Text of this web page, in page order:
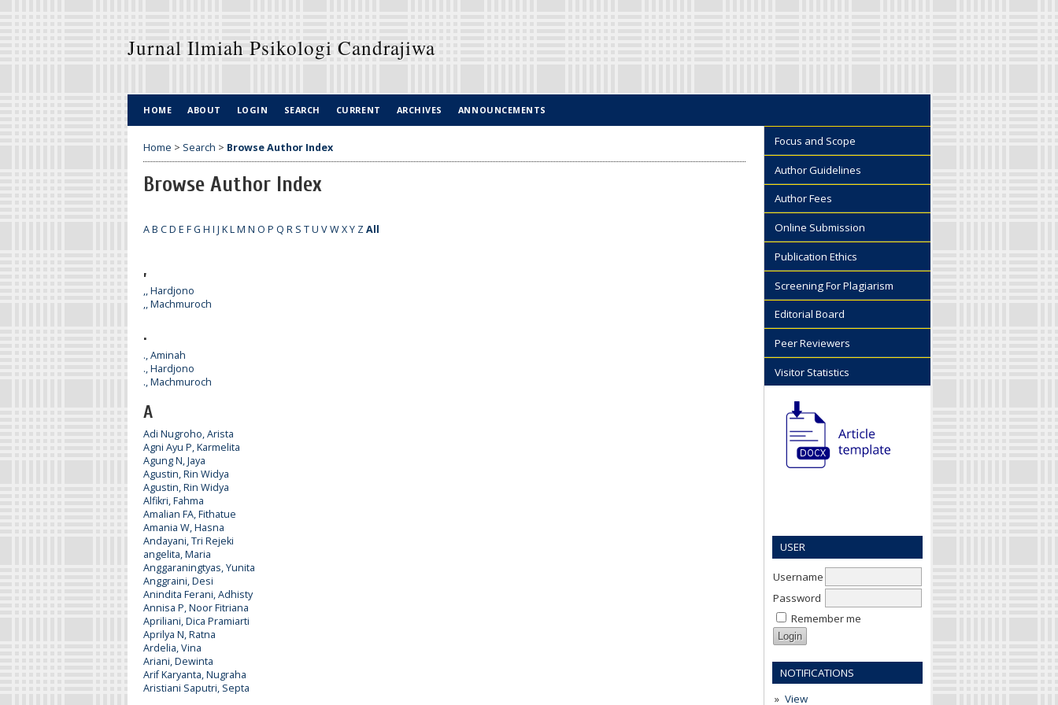
Jurnal Ilmiah Psikologi Candrajiwa
Focus and Scope
Author Guidelines
Author Fees
Online Submission
Publication Ethics
Screening For Plagiarism
Editorial Board
Peer Reviewers
Visitor Statistics
USER
Username
Password
Remember me
NOTIFICATIONS
View
HOME ABOUT LOGIN SEARCH CURRENT ARCHIVES ANNOUNCEMENTS
Home > Search > Browse Author Index
Browse Author Index
AB CD E FG H I J KLM N O P Q R S TU VWXY ZAll
,
,, Hardjono
,, Machmuroch
.
., Aminah
., Hardjono
., Machmuroch
A
Adi Nugroho, Arista
Agni Ayu P, Karmelita
Agung N, Jaya
Agustin, Rin Widya
Agustin, Rin Widya
Alfikri, Fahma
Amalian FA, Fithatue
Amania W, Hasna
Andayani, Tri Rejeki
angelita, Maria
Anggaraningtyas, Yunita
Anggraini, Desi
Anindita Ferani, Adhisty
Annisa P, Noor Fitriana
Apriliani, Dica Pramiarti
Aprilya N, Ratna
Ardelia, Vina
Ariani, Dewinta
Arif Karyanta, Nugraha
Aristiani Saputri, Septa